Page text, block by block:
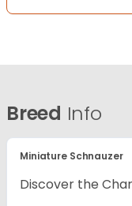
Breed Info
Miniature Schnauzer
Discover the